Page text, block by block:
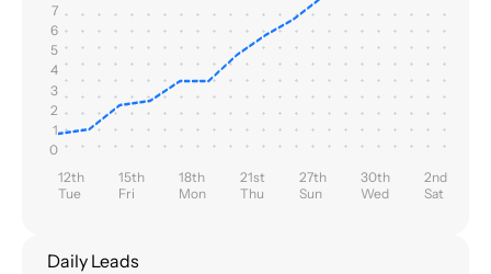
7
6
5
4
3
2
1
0
12th
Tue
15th
Fri
18th
Mon
21st
Thu
27th
Sun
30th
Wed
2nd
Sat
Daily Leads